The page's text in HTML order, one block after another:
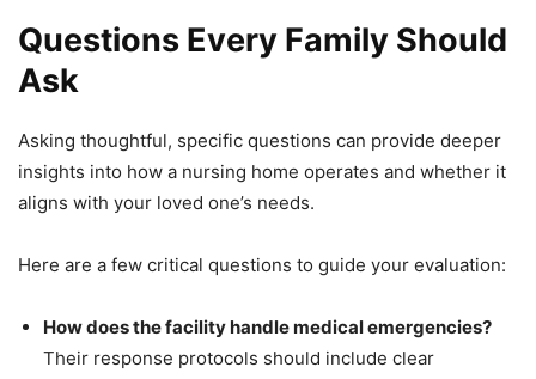
Questions Every Family Should
Ask
Asking thoughtful, specific questions can provide deeper
insights into how a nursing home operates and whether it
aligns with your loved one’s needs.
Here are a few critical questions to guide your evaluation:
How does the facility handle medical emergencies?
Their response protocols should include clear